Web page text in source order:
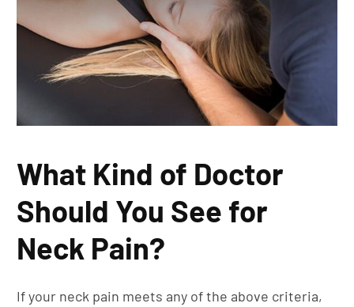
What Kind of Doctor
Should You See for
Neck Pain?
If your neck pain meets any of the above criteria,